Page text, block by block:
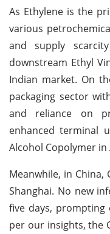
As Ethylene is the
various
and supply
downstream Ethyl
Indian market. On
packaging sector
and reliance on
enhanced terminal
Alcohol Copolymer in
Meanwhile, in
Shanghai. No new
five days, prompting
per our insights, the